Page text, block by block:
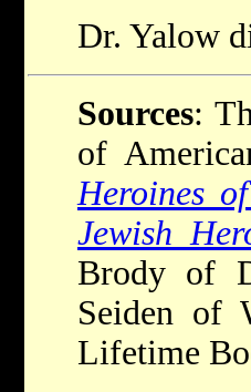
Dr. Yalow
Sources:
of
Heroines
Jewish
Brody of
Seiden of
Lifetime